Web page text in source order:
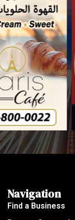
Navigation
Find a Business